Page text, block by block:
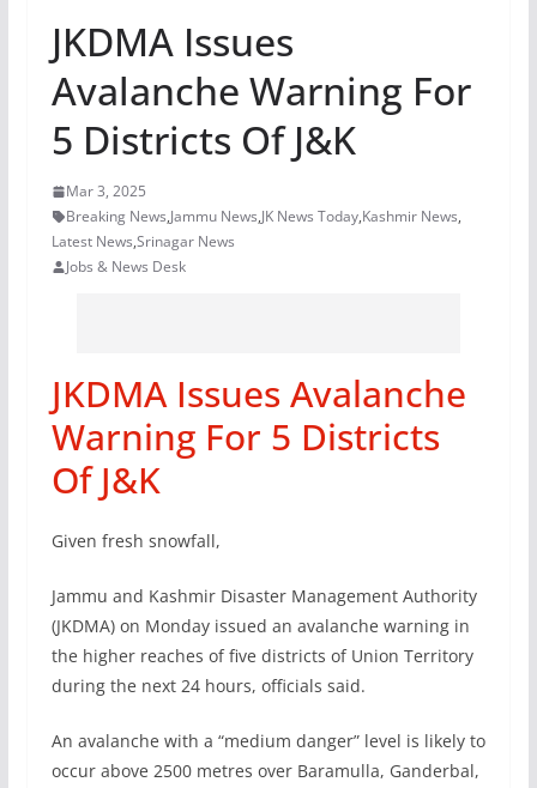
JKDMA Issues
Avalanche Warning For
5 Districts Of J&K
Mar 3, 2025
Breaking News,Jammu News,JK News Today,Kashmir News,
Latest News,Srinagar News
Jobs & News Desk
JKDMA Issues Avalanche
Warning For 5 Districts
Of J&K
Given fresh snowfall,
Jammu and Kashmir Disaster Management Authority
(JKDMA) on Monday issued an avalanche warning in
the higher reaches of five districts of Union Territory
during the next 24 hours, officials said.
An avalanche with a “medium danger” level is likely to
occur above 2500 metres over Baramulla, Ganderbal,